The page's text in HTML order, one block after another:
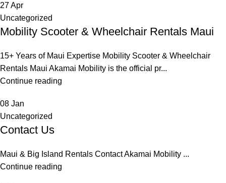
27Apr
Uncategorized
Mobility Scooter & Wheelchair Rentals Maui
15+ Years of Maui Expertise Mobility Scooter & Wheelchair
Rentals Maui Akamai Mobility is the official pr...
Continue reading
08 Jan
Uncategorized
Contact Us
Maui & Big Island Rentals Contact Akamai Mobility ...
Continue reading